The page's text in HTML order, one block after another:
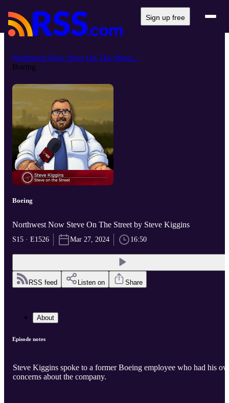
Sign up free
Northwest Now Steve On The Street...
Boeing
Boeing
Northwest Now Steve On The Street by Steve Kiggins
S15 · E1526 Mar 27, 2024 16:50
RSS feed Listen on Share
About
Episode notes
Steve Kiggins spoke to a former Boeing employee who had his
concerns about the company.